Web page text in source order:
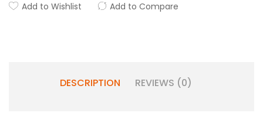
Add to Wishlist Add to Compare
DESCRIPTION REVIEWS (0)